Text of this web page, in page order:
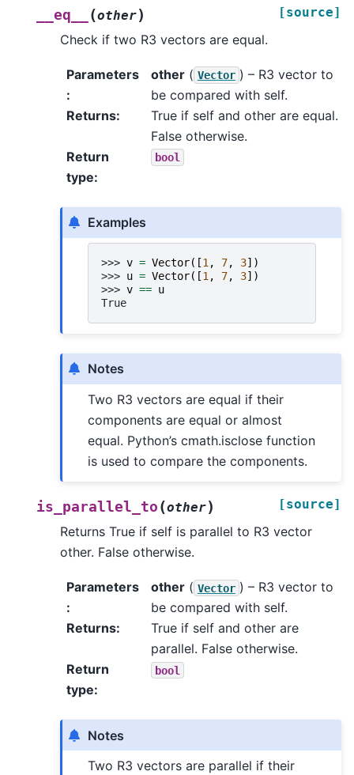
__eq__ (other) [source]
Check if two R3 vectors are equal.
Parameters
:
other( Vector ) – R3 vector to
be compared with self.
Returns:
True if self and other are equal.
False otherwise.
Return
type:
bool
Examples
>>> v = Vector([1 , 7, 3])
>>> u = Vector([1 , 7, 3])
>>> v == u
True
Notes
Two R3 vectors are equal if their
components are equal or almost
equal. Python’s cmath.isclose function
is used to compare the components.
is_parallel_to (other) [source]
Returns True if self is parallel to R3 vector
other. False otherwise.
Parameters
:
other( Vector ) – R3 vector to
be compared with self.
Returns:
True if self and other are
parallel. False otherwise.
Return
type:
bool
Notes
Two R3 vectors are parallel if their